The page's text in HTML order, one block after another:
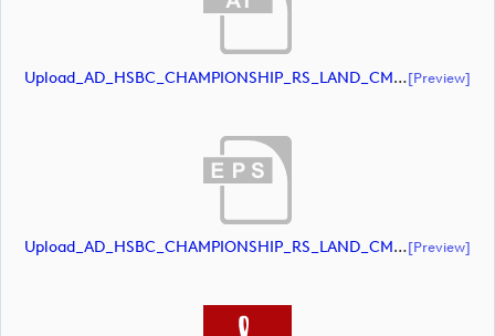
Upload_AD_HSBC_CHAMPIONSHIP_RS_LAND_CMYK_39PCT_White.ai[preview]
Upload_AD_HSBC_CHAMPIONSHIP_RS_LAND_CMYK_39PCT_White.eps[preview]